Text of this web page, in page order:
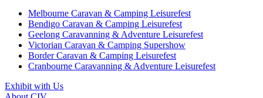
Melbourne Caravan & Camping Leisurefest
Bendigo Caravan & Camping Leisurefest
Geelong Caravanning & Adventure Leisurefest
Victorian Caravan & Camping Supershow
Border Caravan & Camping Leisurefest
Cranbourne Caravanning & Adventure Leisurefest
Exhibit with Us